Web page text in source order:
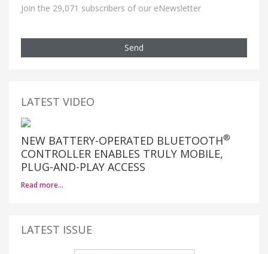
Join the 29,071 subscribers of our eNewsletter
Send
LATEST VIDEO
NEW BATTERY-OPERATED BLUETOOTH®
CONTROLLER ENABLES TRULY MOBILE,
PLUG-AND-PLAY ACCESS
Read more…
LATEST ISSUE